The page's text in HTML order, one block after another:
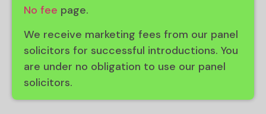
No fee page.
We receive marketing fees from our panel
solicitors for successful introductions. You
are under no obligation to use our panel
solicitors.